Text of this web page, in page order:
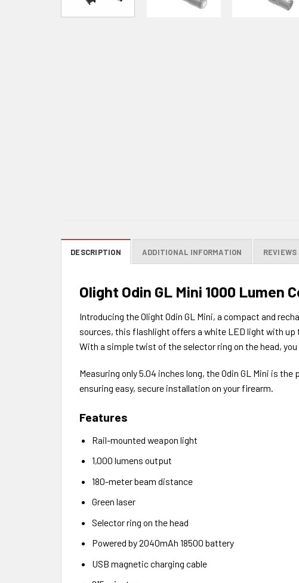
DESCRIPTION ADDITIONAL INFORMATION REVIEWS
Olight Odin GL Mini 1000
Introducing the Olight Odin GL Mini, a compact and
sources, this flashlight offers a white LED light with up
With a simple twist of the selector ring on the head,
Measuring only 5.04 inches long, the Odin GL Mini is
ensuring easy, secure installation on your firearm.
Features
Rail-mounted weapon light
1,000 lumens output
180-meter beam distance
Green laser
Selector ring on the head
Powered by 2040mAh 18500 battery
USB magnetic charging cable